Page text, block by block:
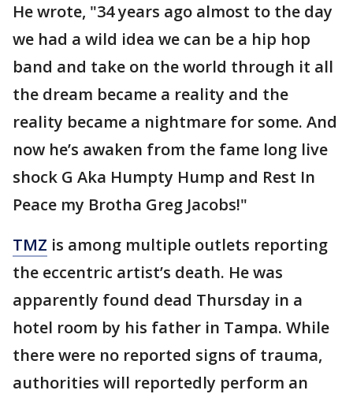
He wrote, "34 years ago almost to the day
we had a wild idea we can be a hip hop
band and take on the world through it all
the dream became a reality and the
reality became a nightmare for some. And
now he’s awaken from the fame long live
shock G Aka Humpty Hump and Rest In
Peace my Brotha Greg Jacobs!"
TMZ is among multiple outlets reporting
the eccentric artist’s death. He was
apparently found dead Thursday in a
hotel room by his father in Tampa. While
there were no reported signs of trauma,
authorities will reportedly perform an